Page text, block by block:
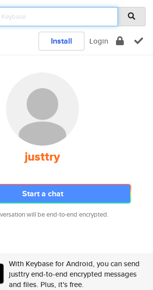
Install Login
justtry
Start a chat
will be end-to-end encrypted.
With Keybase for Android, you can send
justtry end-to-end encrypted messages
and files. Plus, it's free.